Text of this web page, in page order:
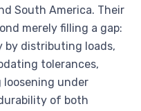
South America. Their
merely filling a gap:
by distributing loads,
tolerances,
loosening under
of both